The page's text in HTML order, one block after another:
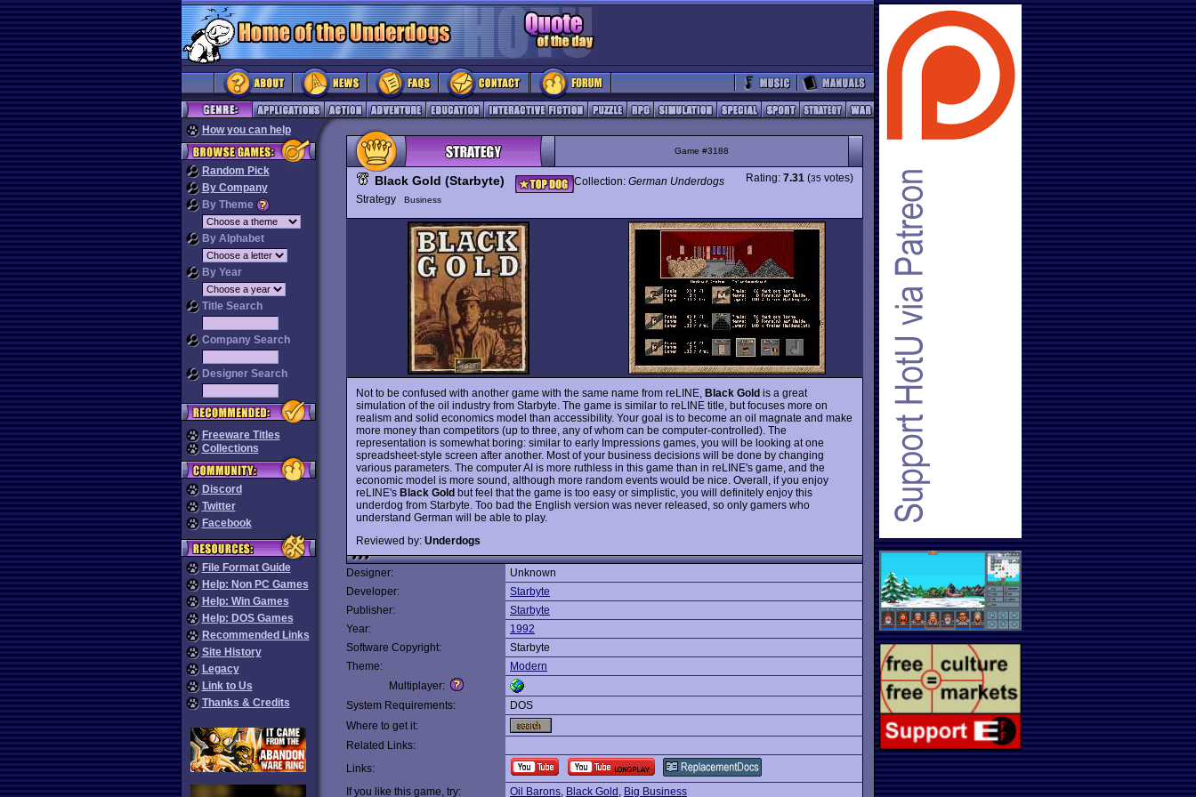
How you can help
Random Pick
By Company
By Theme
By Alphabet
By Year
Title Search
Company Search
Designer Search
Freeware Titles
Collections
Discord
Twitter
Facebook
File Format Guide
Help: Non PC Games
Help: Win Games
Help: DOS Games
Recommended Links
Site History
Legacy
Link to Us
Thanks & Credits
Game #3188
Black Gold (Starbyte) Collection: German Underdogs
Strategy
Business
Rating: 7.31 (35 votes)
Not to be confused with another game with the same name from reLINE, Black Gold is a great
simulation of the oil industry from Starbyte. The game is similar to reLINE title, but focuses more on
realism and solid economics model than accessibility. Your goal is to become an oil magnate and make
more money than competitors (up to three, any of whom can be computer-controlled). The
representation is somewhat boring: similar to early Impressions games, you will be looking at one
spreadsheet-style screen after another. Most of your business decisions will be done by changing
various parameters. The computer AI is more ruthless in this game than in reLINE's game, and the
economic model is more sound, although more random events would be nice. Overall, if you enjoy
reLINE's Black Gold but feel that the game is too easy or simplistic, you will definitely enjoy this
underdog from Starbyte. Too bad the English version was never released, so only gamers who
understand German will be able to play.
Reviewed by: Underdogs
Designer:
Unknown
Developer:
Starbyte
Publisher:
Starbyte
Year:
1992
Software Copyright:
Starbyte
Theme:
Modern
Multiplayer:
System Requirements:
DOS
Where to get it:
Related Links:
Links:
If you like this game, try:
Oil Barons, Black Gold , Big Business